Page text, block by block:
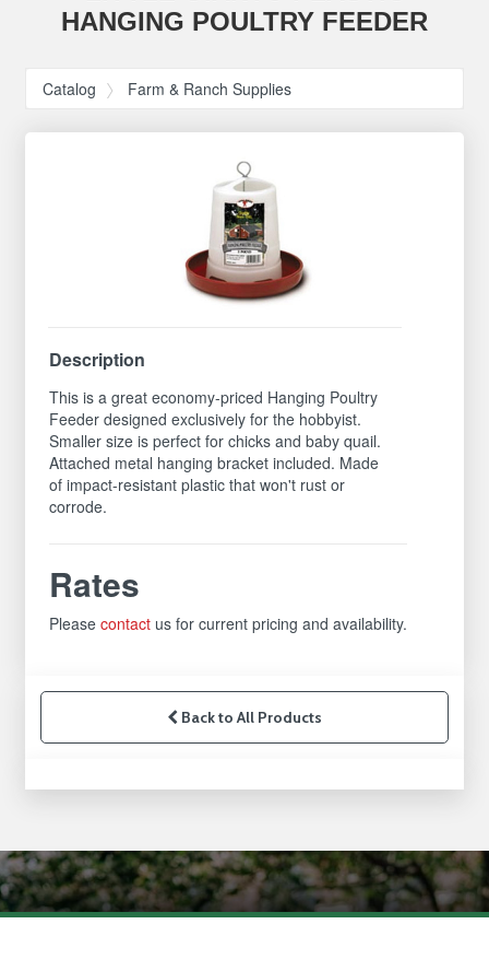
HANGING POULTRY FEEDER
Catalog Farm & Ranch Supplies
Description
This is a great economy-priced Hanging Poultry
Feeder designed exclusively for the hobbyist.
Smaller size is perfect for chicks and baby quail.
Attached metal hanging bracket included. Made
of impact-resistant plastic that won't rust or
corrode.
Rates
Pleasecontact us for current pricing and availability.
Back to All Products